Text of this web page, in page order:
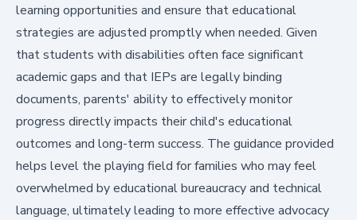
learning opportunities and ensure that educational
strategies are adjusted promptly when needed. Given
that students with disabilities often face significant
academic gaps and that IEPs are legally binding
documents, parents' ability to effectively monitor
progress directly impacts their child's educational
outcomes and long-term success. The guidance provided
helps level the playing field for families who may feel
overwhelmed by educational bureaucracy and technical
language, ultimately leading to more effective advocacy